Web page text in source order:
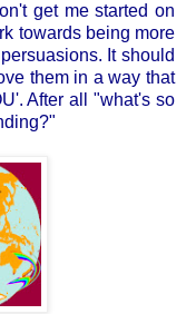
get me started on
towards being more
It should
them in a way that
After all "what's so